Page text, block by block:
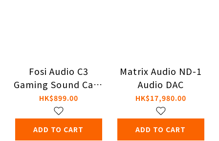
Fosi Audio C3
Gaming Sound Card
& DAC/Amp
HK$899.00
ADD TO CART
Matrix Audio ND-1
Audio DAC
HK$17,980.00
ADD TO CART